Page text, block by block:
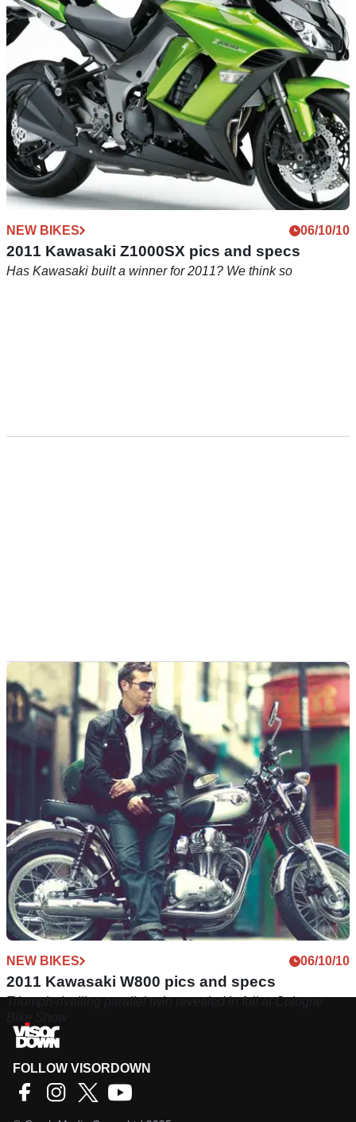
Old is the new new?
NEW BIKES 06/10/10
2011 Kawasaki Z1000SX pics and specs
Has Kawasaki built a winner for 2011? We think so
NEW BIKES 06/10/10
2011 Kawasaki W800 pics and specs
Triumph-rivalling parallel twin revealed in full at Cologne
FOLLOW VISORDOWN